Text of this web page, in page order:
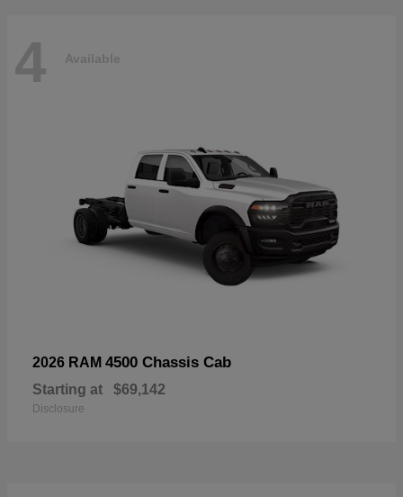
4 Available
2026 RAM 4500 Chassis Cab
Starting at $69,142
Disclosure